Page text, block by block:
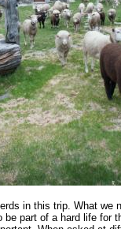
in this trip. What we
part of a hard life for